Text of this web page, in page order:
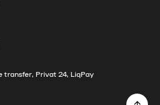
transfer, Privat 24, LiqPay